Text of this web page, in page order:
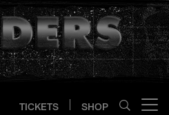
TICKETS SHOP